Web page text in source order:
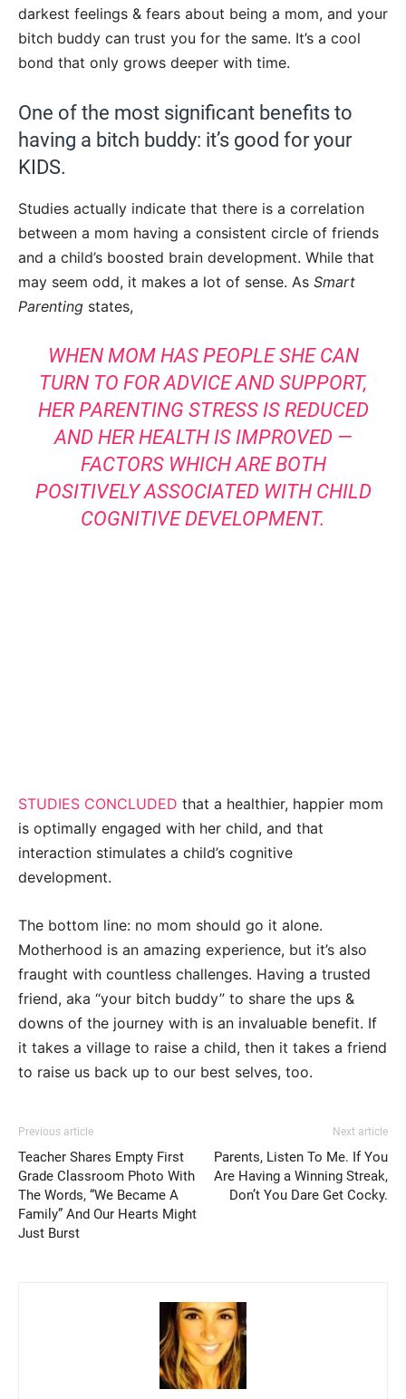
darkest feelings & fears about being a mom, and your
bitch buddy can trust you for the same. It’s a cool
bond that only grows deeper with time.
One of the most significant benefits to
having a bitch buddy: it’s good for your
KIDS.
Studies actually indicate that there is a correlation
between a mom having a consistent circle of friends
and a child’s boosted brain development. While that
may seem odd, it makes a lot of sense. As Smart
Parenting states,
WHEN MOM HAS PEOPLE SHE CAN
TURN TO FOR ADVICE AND SUPPORT,
HER PARENTING STRESS IS REDUCED
AND HER HEALTH IS IMPROVED —
FACTORS WHICH ARE BOTH
POSITIVELY ASSOCIATED WITH CHILD
COGNITIVE DEVELOPMENT.
STUDIES CONCLUDED that a healthier, happier mom
is optimally engaged with her child, and that
interaction stimulates a child’s cognitive
development.
The bottom line: no mom should go it alone.
Motherhood is an amazing experience, but it’s also
fraught with countless challenges. Having a trusted
friend, aka “your bitch buddy” to share the ups &
downs of the journey with is an invaluable benefit. If
it takes a village to raise a child, then it takes a friend
to raise us back up to our best selves, too.
Previous article
Teacher Shares Empty First
Grade Classroom Photo With
The Words, “We Became A
Family” And Our Hearts Might
Just Burst
Next article
Parents, Listen To Me. If You
Are Having a Winning Streak,
Don’t You Dare Get Cocky.